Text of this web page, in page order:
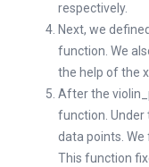
respectively.
Next, we
function. We
the help of the
After the
function. Under
data points. We
This function